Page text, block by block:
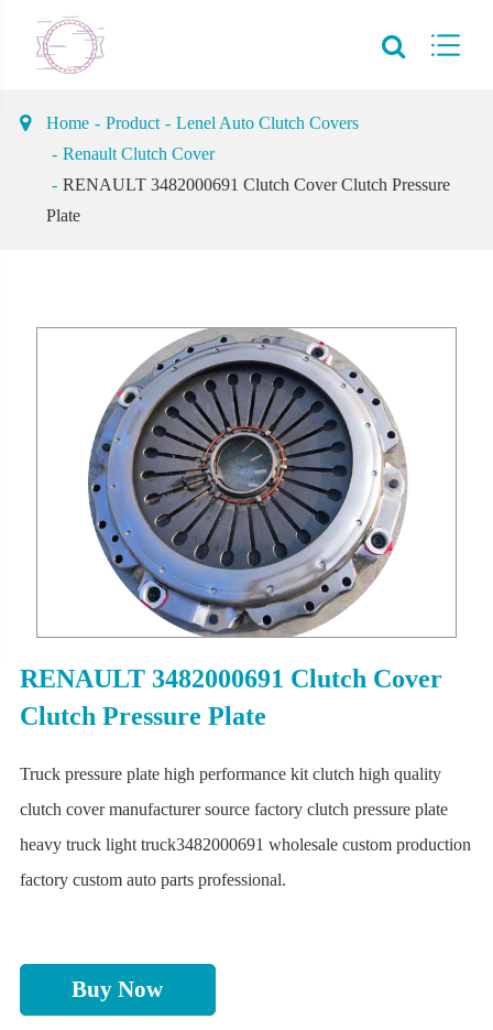
Home Product
Lenel Auto Clutch Covers
Renault Clutch Cover
RENAULT 3482000691 Clutch Cover Clutch Pressure
Plate
RENAULT 3482000691 Clutch Cover
Clutch Pressure Plate
Truck pressure plate high performance kit clutch high quality
clutch cover manufacturer source factory clutch pressure plate
heavy truck light truck3482000691 wholesale custom production
factory custom auto parts professional.
Buy Now